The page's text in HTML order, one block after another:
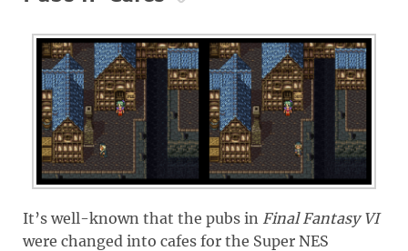
It’s well-known that the pubs in Final Fantasy VI
were changed into cafes for the Super NES